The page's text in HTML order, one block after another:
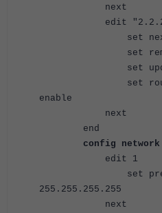
next
edit
set next-
set remote-
set update-
set route-
enable
next
end
config network
edit 1
set prefix
255.255.255.255
next